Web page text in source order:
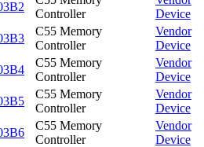
Controller
Device
C55 Memory
Controller
Vendor
Device
C55 Memory
Controller
Vendor
Device
C55 Memory
Controller
Vendor
Device
C55 Memory
Controller
Vendor
Device